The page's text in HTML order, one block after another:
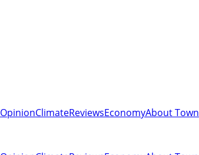
OpinionClimateReviewsEconomyAbout Town